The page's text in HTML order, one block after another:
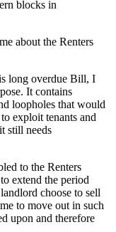
about the Renters
long overdue Bill, I
It contains
loopholes that would
exploit tenants and
still needs
to the Renters
extend the period
choose to sell
to move out in such
upon and therefore